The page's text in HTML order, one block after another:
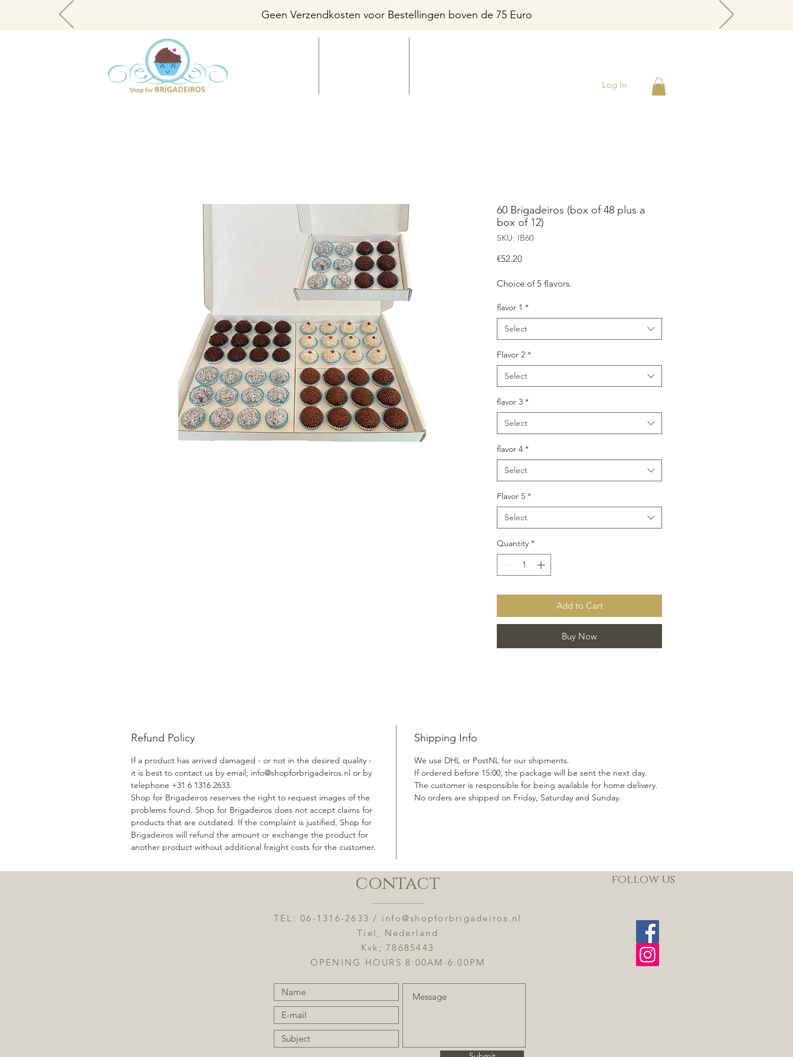
Geen Verzendkosten voor Bestellingen boven de 75 Euro
Log In
60 Brigadeiros (box of 48 plus a
box of 12)
SKU: IB60
€52.20Price
Choice of 5 flavors.
flavor 1 *
Select
Flavor 2 *
Select
flavor 3 *
Select
flavor 4 *
Select
Flavor 5 *
Select
Quantity *
Add to Cart
Buy Now
Refund Policy
If a product has arrived damaged - or not in the desired quality -
it is best to contact us by email; info@shopforbrigadeiros.nl or by
telephone +31 6 1316 2633.
Shop for Brigadeiros reserves the right to request images of the
problems found. Shop for Brigadeiros does not accept claims for
products that are outdated. If the complaint is justified, Shop for
Brigadeiros will refund the amount or exchange the product for
another product without additional freight costs for the customer.
Shipping Info
We use DHL or PostNL for our shipments.
If ordered before 15:00, the package will be sent the next day.
The customer is responsible for being available for home delivery.
No orders are shipped on Friday, Saturday and Sunday.
contact follow us
TEL: 06-1316-2633 / info@shopforbrigadeiros.nl
Tiel, Nederland
Kvk; 78685443
OPENING HOURS 8:00AM-6:00PM